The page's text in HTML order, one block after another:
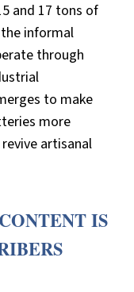
and 17 tons of
informal
through
to make
more
artisanal
IS